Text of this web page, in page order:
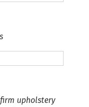
upholstery